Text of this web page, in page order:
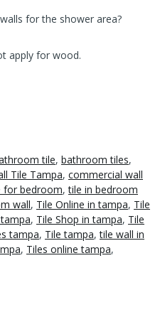
for the shower area?
apply for wood.
tile, bathroom tiles,
Tile Tampa, commercial wall
for bedroom,tile in bedroom
wall, Tile Online in tampa, Tile
, Tile Shop in tampa, Tile
tampa, Tile tampa,tile wall in
, Tiles online tampa,